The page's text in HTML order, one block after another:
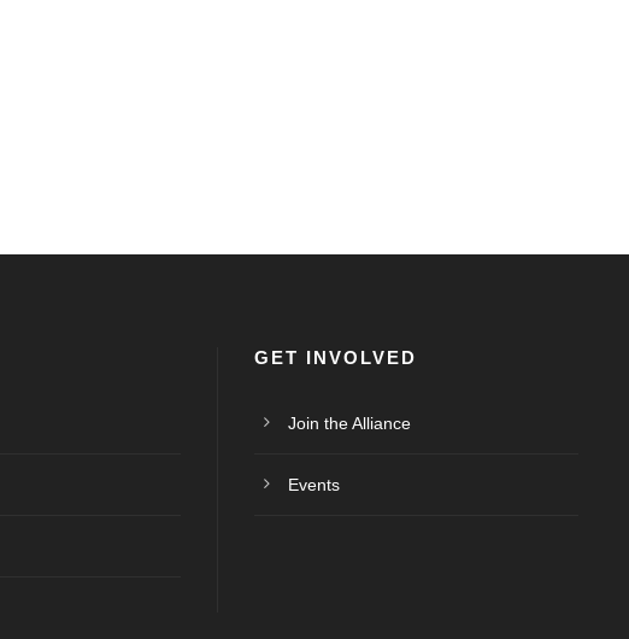
GET INVOLVED
Join the Alliance
Events